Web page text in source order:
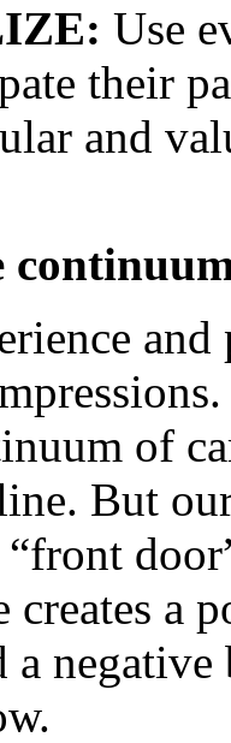
Use
their
and
of
But
creates a
negative